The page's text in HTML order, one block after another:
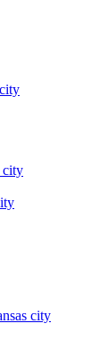
city
city